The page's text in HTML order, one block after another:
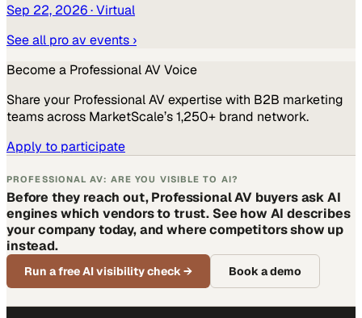
Sep 22, 2026· Virtual
See all pro av events ›
Become a Professional AVVoice
Share your Professional AVexpertise with B2B marketing
teams across MarketScale’s 1,250+ brand network.
Apply to participate
PROFESSIONAL AV: ARE YOU VISIBLE TO AI?
Before they reach out, Professional AV buyers ask AI
engines which vendors to trust. See how AI describes
your company today, and where competitors show up
instead.
Run a free AI visibility check→ Book a demo